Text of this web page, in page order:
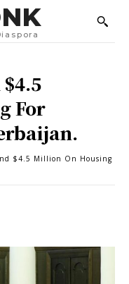
For
$4.5 Million On Housing